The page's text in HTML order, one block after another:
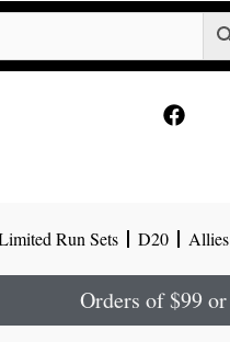
o
Run Sets D20 Allies
Orders of $99